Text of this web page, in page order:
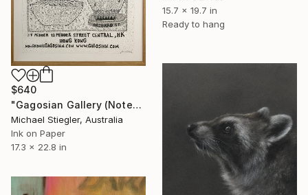
15.7 x 19.7 in
Ready to hang
$640
"Gagosian Gallery (Notepad Series)" Drawing
Michael Stiegler, Australia
Ink on Paper
17.3 x 22.8 in